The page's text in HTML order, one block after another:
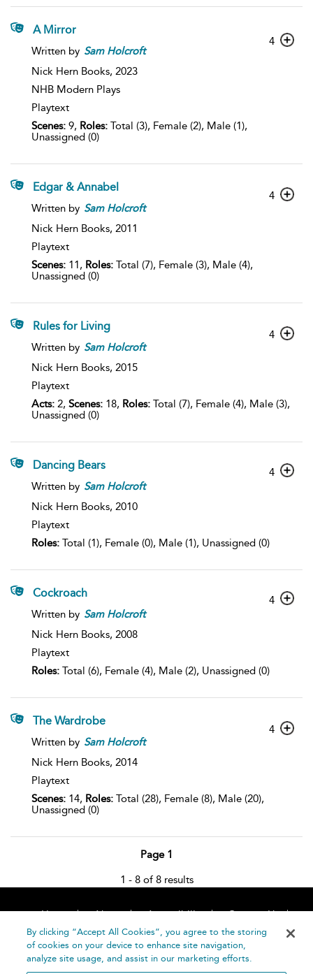
A Mirror
Written by Sam Holcroft
Nick Hern Books, 2023
NHB Modern Plays
Playtext
Scenes: 9, Roles: Total (3), Female (2), Male (1),
Unassigned (0)
4
Edgar & Annabel
Written by Sam Holcroft
Nick Hern Books, 2011
Playtext
Scenes: 11, Roles: Total (7), Female (3), Male (4),
Unassigned (0)
4
Rules for Living
Written by Sam Holcroft
Nick Hern Books, 2015
Playtext
Acts: 2, Scenes: 18, Roles: Total (7), Female (4), Male (3),
Unassigned (0)
4
Dancing Bears
Written by Sam Holcroft
Nick Hern Books, 2010
Playtext
Roles: Total (1), Female (0), Male (1), Unassigned (0)
4
Cockroach
Written by Sam Holcroft
Nick Hern Books, 2008
Playtext
Roles: Total (6), Female (4), Male (2), Unassigned (0)
4
The Wardrobe
Written by Sam Holcroft
Nick Hern Books, 2014
Playtext
Scenes: 14, Roles: Total (28), Female (8), Male (20),
Unassigned (0)
4
Page 1
1 - 8 of 8 results
Home About Accessibility
Contact Us
Help
By clicking “Accept All Cookies”, you agree to the storing
of cookies on your device to enhance site navigation,
analyze site usage, and assist in our marketing efforts.